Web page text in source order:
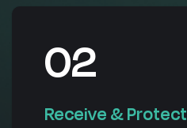
02
Receive & Protect